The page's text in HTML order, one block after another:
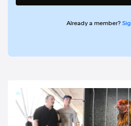
Already a member?